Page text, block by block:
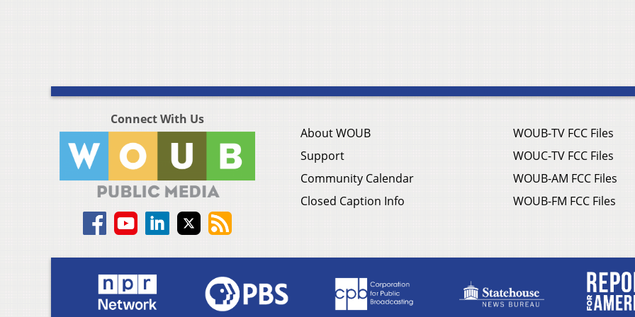
Connect With Us
About WOUB
Support
Community Calendar
Closed Caption Info
WOUB-TV FCC Files
WOUC-TV FCC Files
WOUB-AM FCC Files
WOUB-FM FCC Files